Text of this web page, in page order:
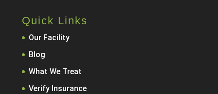
Quick Links
Our Facility
Blog
What We Treat
Verify Insurance